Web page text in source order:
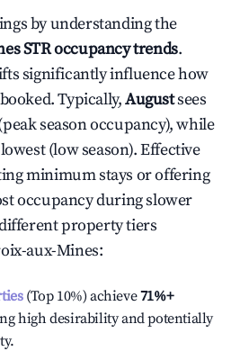
by understanding the
STR occupancy trends.
significantly influence how
Typically,Augustsees
season occupancy), while
(low season). Effective
minimum stays or offering
occupancy during slower
property tiers
aux-Mines:
(Top 10%) achieve71%+
high desirability and potentially